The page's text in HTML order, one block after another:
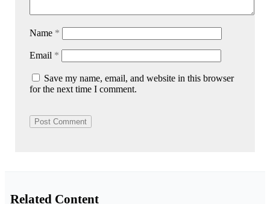
Name *
Email *
Save my name, email, and website in this browser
for the next time I comment.
Related Content